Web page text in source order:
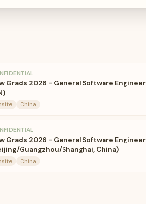
Grads 2026 - General Software Engineer
China
Grads 2026 - General Software Engineer
Guangzhou/Shanghai, China)
China